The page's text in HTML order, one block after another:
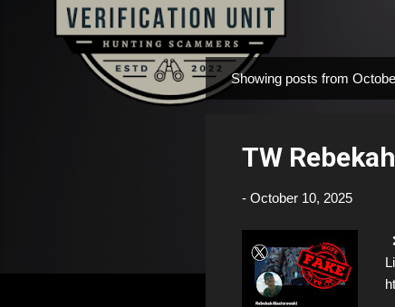
P
Showing posts from
TW
- October 10, 2025